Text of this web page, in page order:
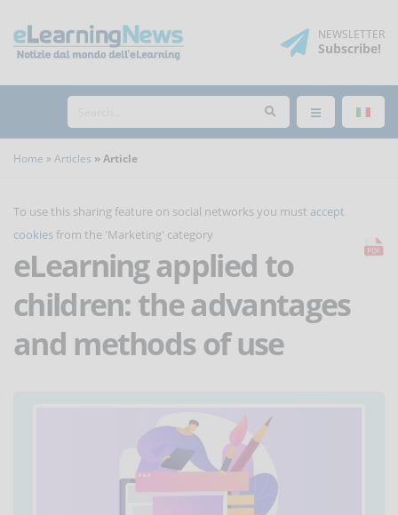
NEWSLETTER
Subscribe!
Home Articles Article
To use this sharing feature on social networks you must accept
cookies from the 'Marketing' category
eLearning applied to
children: the advantages
and methods of use